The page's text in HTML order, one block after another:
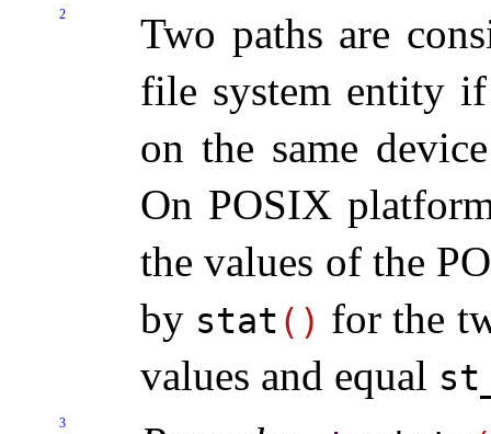
2
Two paths are
file system entity
on the same
On POSIX
the values of the
by stat ( ) for the
values and equal
3